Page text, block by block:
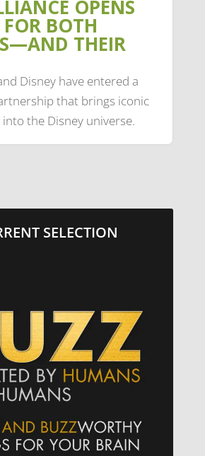
OPENS
BOTH
THEIR
Disney have entered a
that brings iconic
the Disney universe.
SELECTION